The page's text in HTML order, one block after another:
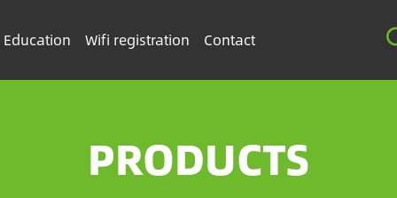
Education Wifi registration Contact
PRODUCTS